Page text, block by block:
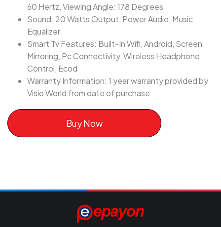
60 Hertz, Viewing Angle: 178 Degrees
Sound: 20 Watts Output, Power Audio, Music
Equalizer
Smart Tv Features: Built-In Wifi, Android, Screen
Mirroring, Pc Connectivity, Wireless Headphone
Control, Ecod
Warranty Information: 1 year warranty provided by
Visio World from date of purchase
Buy Now